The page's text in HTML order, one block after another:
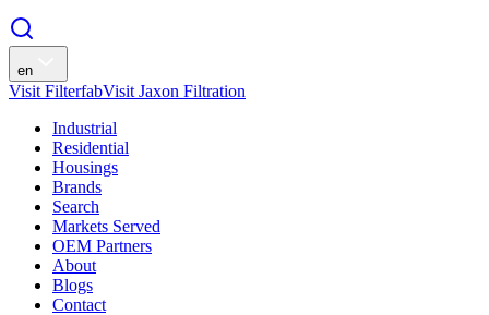
en
Visit FilterfabVisit Jaxon Filtration
Industrial
Residential
Housings
Brands
Search
Markets Served
OEM Partners
About
Blogs
Contact